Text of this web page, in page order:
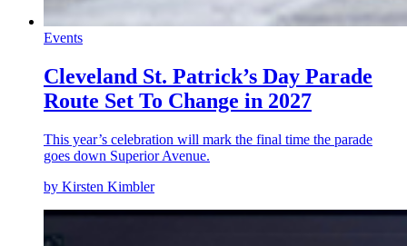
Events
Cleveland St. Patrick’s Day Parade
Route Set To Change in 2027
This year’s celebration will mark the final time the parade
goes down Superior Avenue.
by Kirsten Kimbler